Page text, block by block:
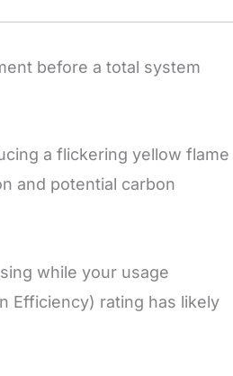
before a total system
a flickering yellow flame
and potential carbon
while your usage
Efficiency) rating has likely